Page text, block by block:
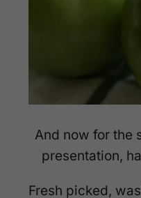
And now for the
presentation,
Fresh picked,